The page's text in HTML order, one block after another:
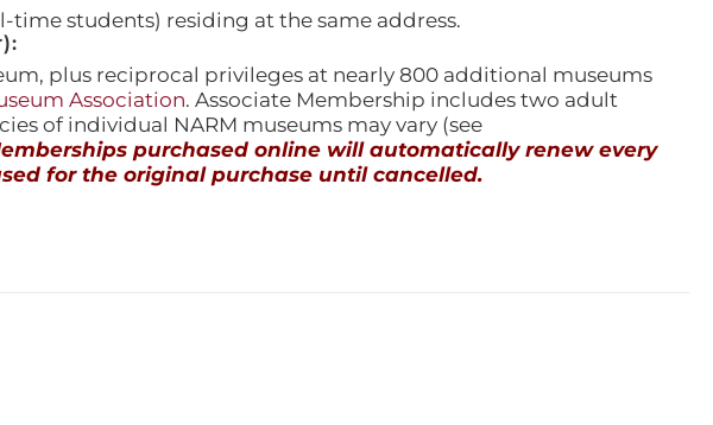
students) residing at the same address.
plus reciprocal privileges at nearly 800 additional museums
Association. Associate Membership includes two adult
of individual NARM museums may vary (see
purchased online will automatically renew every
for the original purchase until cancelled.